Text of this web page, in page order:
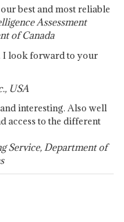
best and most reliable
Assessment
of Canada
I look forward to your
USA
interesting. Also well
access to the different
Service, Department of